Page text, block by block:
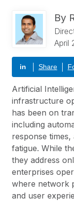
By
April
in Share
Artificial
infrastructure
has been on
including
response
fatigue. While
they address
enterprises
where network
and user